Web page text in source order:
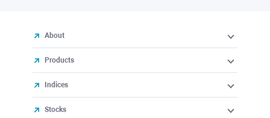
About
Products
Indices
Stocks